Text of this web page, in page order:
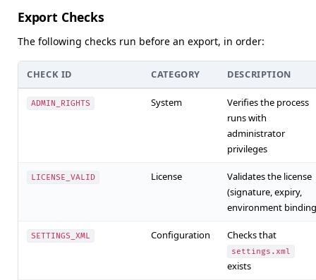
Export Checks
The following checks run before an export, in order:
CHECK ID CATEGORY DESCRIPTION
ADMIN_RIGHTS System
Verifies the process
runs with
administrator
privileges
LICENSE_VALID License
Validates the license
(signature, expiry,
environment
SETTINGS_XML Configuration Checks that
settings.xml
exists